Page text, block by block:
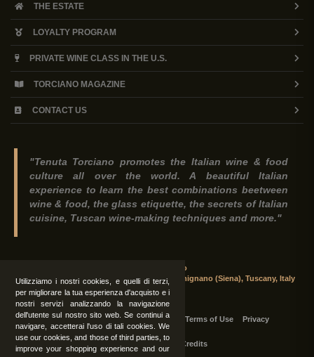
Utilizziamo i nostri cookies, e quelli di terzi,
per migliorare la tua esperienza d'acquisto e i
nostri servizi analizzando la navigazione
dell'utente sul nostro sito web. Se continui a
navigare, accetterai l'uso di tali cookies. We
use our cookies, and those of third parties, to
improve your shopping experience and our
THE ESTATE
LOYALTY PROGRAM
PRIVATE WINE CLASS IN THE U.S.
TORCIANO MAGAZINE
CONTACT US
"Tenuta Torciano promotes the Italian wine & food
culture all over the world. A beautiful Italian
experience to learn the best combinations beetween
wine & food, the glass etiquette, the secrets of Italian
cuisine, Tuscan wine-making techniques and more."
Tenuta Torciano
Via Crocetta 16, Loc. Ulignano 53037 San Gimignano (Siena), Tuscany, Italy
All Rights Reserved | Contact us Terms of Use Privacy
Suppliers Register Credits